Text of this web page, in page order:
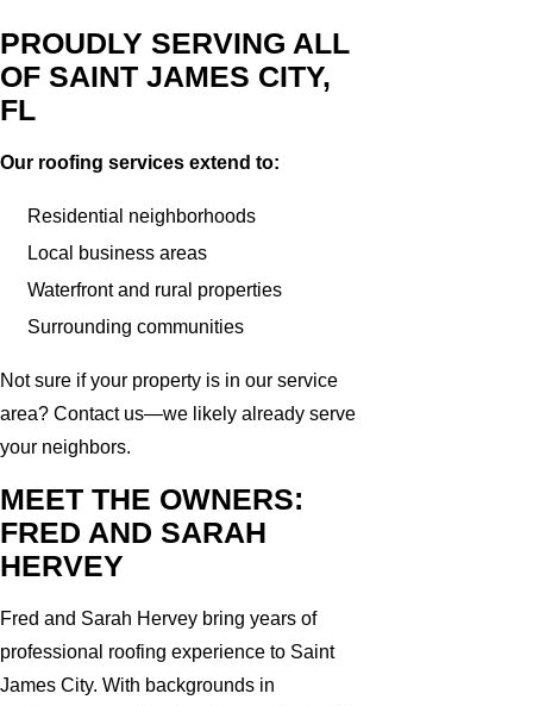
PROUDLY SERVING ALL
OF SAINT JAMES CITY,
FL
Our roofing services extend to:
Residential neighborhoods
Local business areas
Waterfront and rural properties
Surrounding communities
Not sure if your property is in our service
area? Contact us—we likely already serve
your neighbors.
MEET THE OWNERS:
FRED AND SARAH
HERVEY
Fred and Sarah Hervey bring years of
professional roofing experience to Saint
James City. With backgrounds in